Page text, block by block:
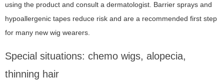
using the product and consult a dermatologist. Barrier sprays and
hypoallergenic tapes reduce risk and are a recommended first step
for many new wig wearers.
Special situations: chemo wigs, alopecia,
thinning hair